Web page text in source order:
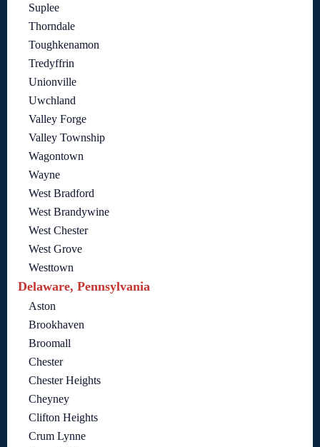
Suplee
Thorndale
Toughkenamon
Tredyffrin
Unionville
Uwchland
Valley Forge
Valley Township
Wagontown
Wayne
West Bradford
West Brandywine
West Chester
West Grove
Westtown
Delaware, Pennsylvania
Aston
Brookhaven
Broomall
Chester
Chester Heights
Cheyney
Clifton Heights
Crum Lynne